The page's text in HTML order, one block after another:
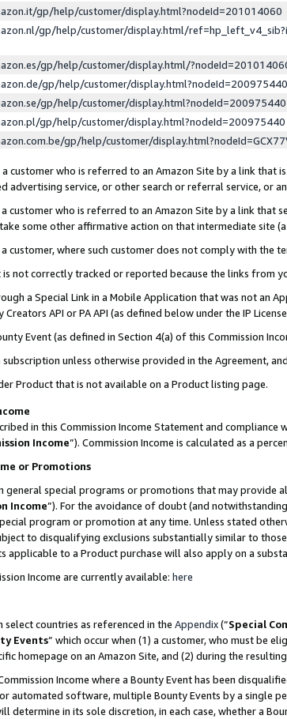
gp/help/customer/display.html?nodeId=201014060
gp/help/customer/display.html/
gp/help/customer/display.html/
gp/help/customer/display.html?nodeId=200975440
gp/help/customer/display.html?nodeId=200975440
gp/help/customer/display.html?nodeId=200975440
gp/help/customer/
customer who is referred to an Amazon Site by a link that
advertising service, or other search or referral service, or
customer who is referred to an Amazon Site by a link
some other affirmative action on that intermediate site (a
customer, where such customer does not comply with the
is not correctly tracked or reported because the links
a Special Link in a Mobile Application that was not an
API or PA API (as defined below under the IP
Event (as defined in Section 4(a) of this Commission
unless otherwise provided in the Agreement,
Product that is not available on a Product listing page.
in this Commission Income Statement and compliance
Income”). Commission Income is calculated as a
or Promotions
general special programs or promotions that may
Income”). For the avoidance of doubt (and
program or promotion at any time. Unless stated
to disqualifying exclusions substantially similar to
applicable to a Product purchase will also apply on a
Income are currently available: here
select countries as referenced in the Appendix(“Special
Events” which occur when (1) a customer, who must be
homepage on an Amazon Site, and (2) during the
Income where a Bounty Event has been
automated software, multiple Bounty Events by a single
determine in its sole discretion, in each case, whether a